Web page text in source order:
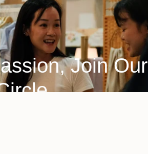
Join Our